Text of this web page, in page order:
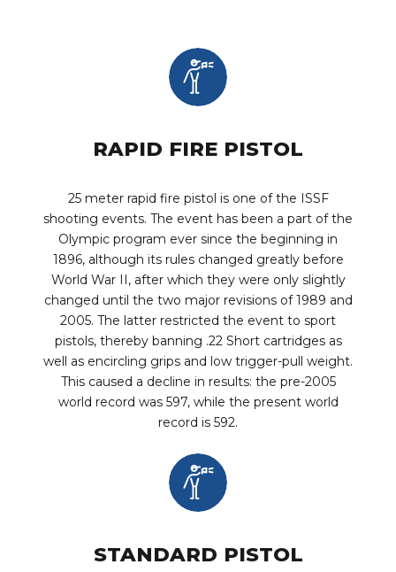
RAPID FIRE PISTOL
25 meter rapid fire pistol is one of the ISSF
shooting events. The event has been a part of the
Olympic program ever since the beginning in
1896, although its rules changed greatly before
World War II, after which they were only slightly
changed until the two major revisions of 1989 and
2005. The latter restricted the event to sport
pistols, thereby banning .22 Short cartridges as
well as encircling grips and low trigger-pull weight.
This caused a decline in results: the pre-2005
world record was 597, while the present world
record is 592.
STANDARD PISTOL